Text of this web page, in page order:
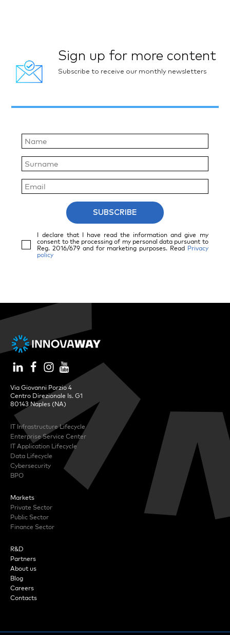
Sign up for more content
Subscribe to receive our monthly newsletters
SUBSCRIBE
I declare that I have read the information and give my
consent to the processing of my personal data pursuant to
Reg. 2016/679 and for marketing purposes. Read Privacy
policy
Via Giovanni Porzio 4
Centro Direzionale Is. G1
80143 Naples (NA)
IT Infrastructure Lifecycle
Enterprise Service Center
IT Application Lifecycle
Data Lifecycle
Cybersecurity
BPO
Markets
Private Sector
Public Sector
Finance Sector
R&D
Partners
About us
Blog
Careers
Contacts